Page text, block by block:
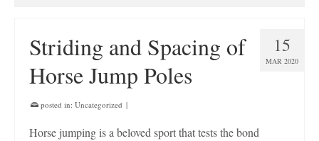
15
MAR 2020
Striding and Spacing of
Horse Jump Poles
posted in: Uncategorized |
Horse jumping is a beloved sport that tests the bond